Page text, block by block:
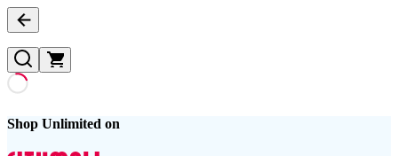
Shop Unlimited on